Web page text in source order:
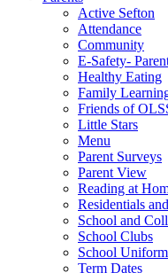
Active Sefton
Attendance
Community
E-Safety-
Healthy Eating
Family
Friends of
Little Stars
Menu
Parent Surveys
Parent View
Reading at
Residentials
School and
School Clubs
School Uniform
Term Dates